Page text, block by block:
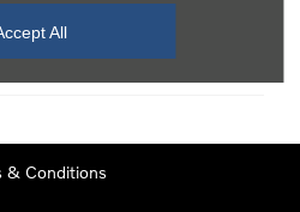
All
& Conditions